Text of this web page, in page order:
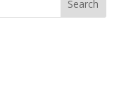
Search